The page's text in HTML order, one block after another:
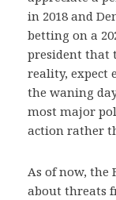
in 2018 and
betting on a
president that
reality, expect
the waning
most major
action rather
As of now, the
about threats